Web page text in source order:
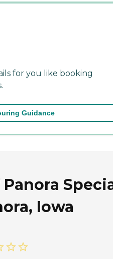
for you like booking
Guidance
Iowa